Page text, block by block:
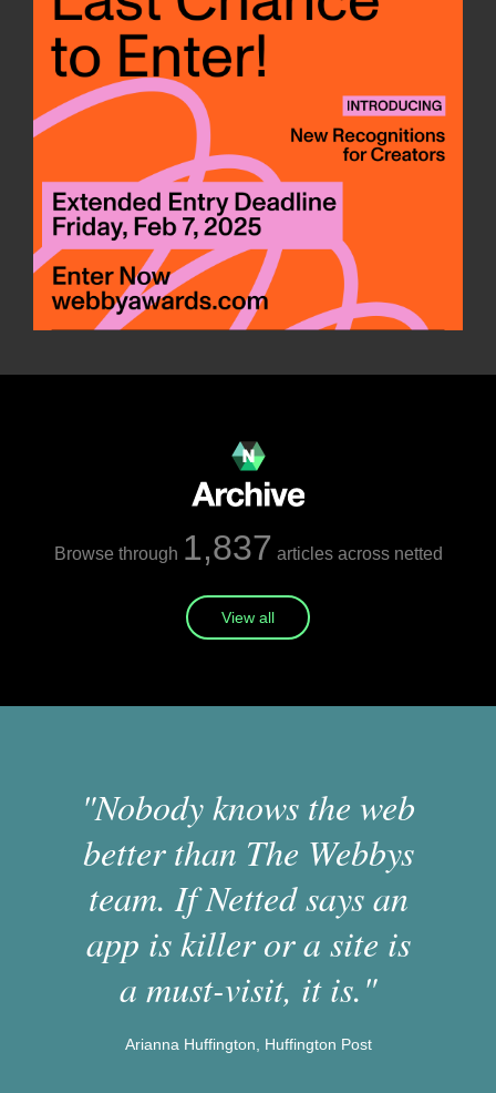
Browse through 1,837 articles across netted
View all
"Nobody knows the web
better than The Webbys
team. If Netted says an
app is killer or a site is
a must-visit, it is."
Arianna Huffington, Huffington Post